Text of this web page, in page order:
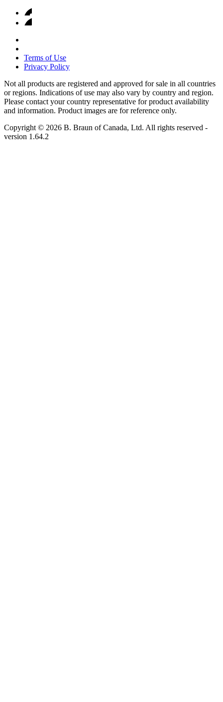
Terms of Use
Privacy Policy
Not all products are registered and approved for sale in all countries
or regions. Indications of use may also vary by country and region.
Please contact your country representative for product availability
and information. Product images are for reference only.
Copyright © 2026 B. Braun of Canada, Ltd. All rights reserved -
version 1.64.2